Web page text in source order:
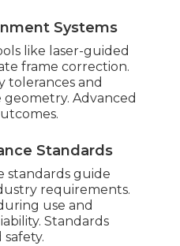
Systems
like laser-guided
frame correction.
tolerances and
Advanced
Standards
standards guide
requirements.
use and
Standards